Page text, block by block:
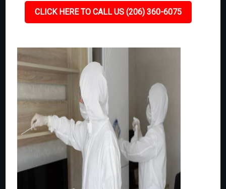
CLICK HERE TO CALL US (206) 360-6075